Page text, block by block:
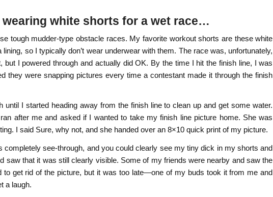
white shorts for a wet race…
tough mudder-type obstacle races. My favorite workout shorts are these white
so I typically don’t wear underwear with them. The race was, unfortunately,
I powered through and actually did OK. By the time I hit the finish line, I was
they were snapping pictures every time a contestant made it through the finish
until I started heading away from the finish line to clean up and get some water.
after me and asked if I wanted to take my finish line picture home. She was
I said Sure, why not, and she handed over an 8×10 quick print of my picture.
completely see-through, and you could clearly see my tiny dick in my shorts and
saw that it was still clearly visible. Some of my friends were nearby and saw the
to get rid of the picture, but it was too late—one of my buds took it from me and
a laugh.